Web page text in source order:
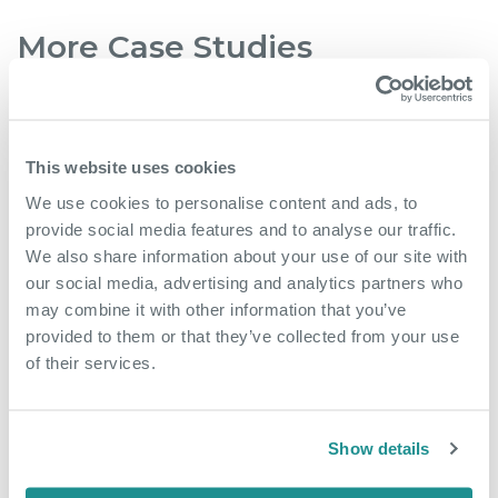
This website uses cookies
We use cookies to personalise content and ads, to
provide social media features and to analyse our traffic.
We also share information about your use of our site with
our social media, advertising and analytics partners who
may combine it with other information that you’ve
provided to them or that they’ve collected from your use
of their services.
Show details
More Case Studies
From side hustle to
community hub